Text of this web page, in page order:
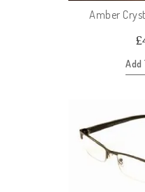
Amber
£
Add